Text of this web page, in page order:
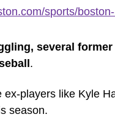
sports/
several
.
ex-players like Kyle
season.